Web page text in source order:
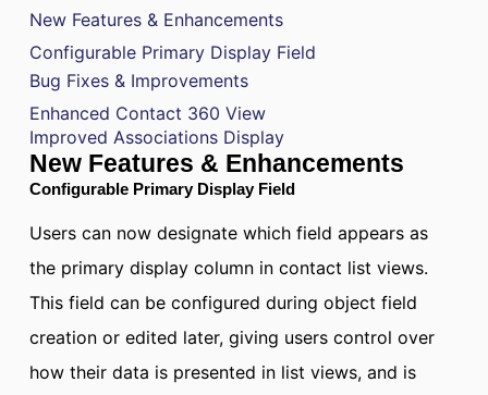
New Features & Enhancements
Configurable Primary Display Field
Bug Fixes & Improvements
Enhanced Contact 360 View
Improved Associations Display
New Features & Enhancements
Configurable Primary Display Field
Users can now designate which field appears as
the primary display column in contact list views.
This field can be configured during object field
creation or edited later, giving users control over
how their data is presented in list views, and is